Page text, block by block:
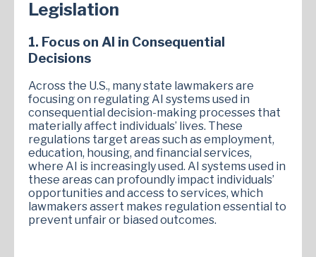
Legislation
1. Focus on AI in Consequential
Decisions
Across the U.S., many state lawmakers are
focusing on regulating AI systems used in
consequential decision-making processes that
materially affect individuals’ lives. These
regulations target areas such as employment,
education, housing, and financial services,
where AI is increasingly used. AI systems used in
these areas can profoundly impact individuals’
opportunities and access to services, which
lawmakers assert makes regulation essential to
prevent unfair or biased outcomes.